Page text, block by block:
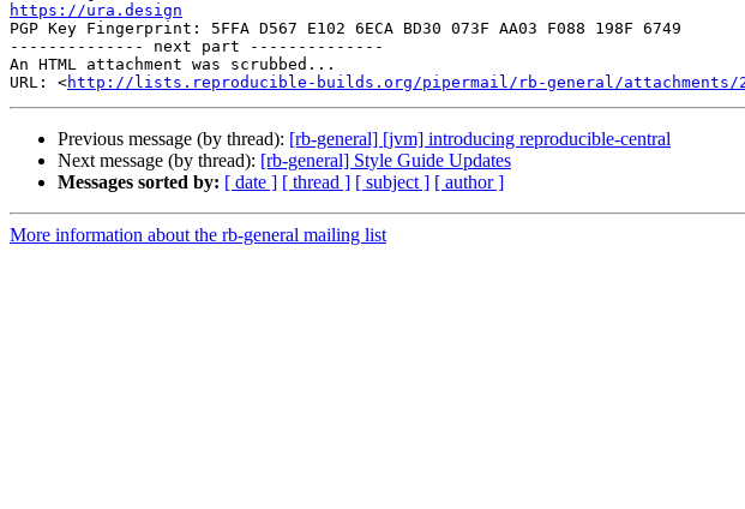
https://ura.design
PGP Key Fingerprint: 5FFA D567 E102 6ECA BD30 073F AA03 F088 198F 6749
-------------- next part --------------
An HTML attachment was scrubbed...
URL: <http://lists.reproducible-builds.org/pipermail/rb-general/attachments/
Previous message (by thread): [rb-general] [jvm] introducing reproducible-central
Next message (by thread): [rb-general] Style Guide Updates
Messages sorted by: [ date ] [ thread ] [ subject ] [ author ]
More information about the rb-general mailing list